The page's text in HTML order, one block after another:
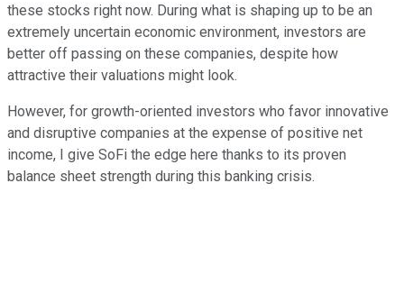
these stocks right now. During what is shaping up to be an
extremely uncertain economic environment, investors are
better off passing on these companies, despite how
attractive their valuations might look.
However, for growth-oriented investors who favor innovative
and disruptive companies at the expense of positive net
income, I give SoFi the edge here thanks to its proven
balance sheet strength during this banking crisis.